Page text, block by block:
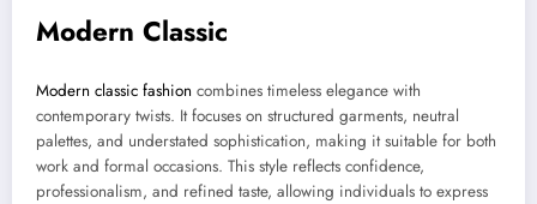
Modern Classic
Modern classic fashion combines timeless elegance with
contemporary twists. It focuses on structured garments, neutral
palettes, and understated sophistication, making it suitable for both
work and formal occasions. This style reflects confidence,
professionalism, and refined taste, allowing individuals to express